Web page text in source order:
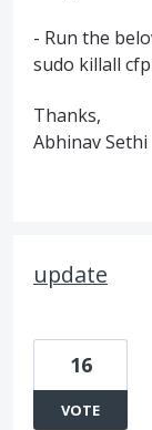
- Run the
sudo killall
Thanks,
Abhinav Sethi
update
16
VOTE